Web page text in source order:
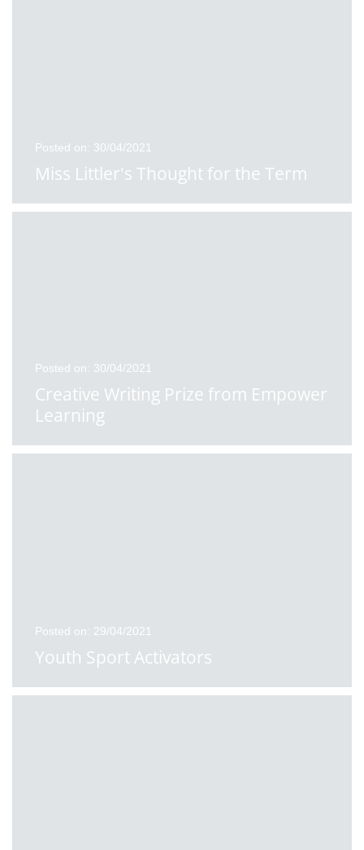
Posted on: 30/04/2021
Miss Littler's Thought for the Term
Posted on: 30/04/2021
Creative Writing Prize from Empower
Learning
Posted on: 29/04/2021
Youth Sport Activators